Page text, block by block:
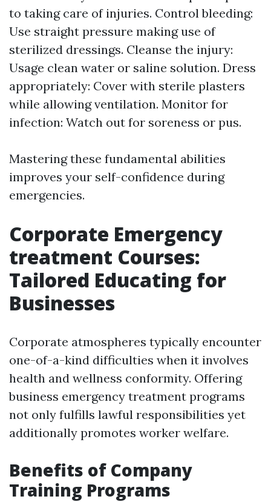
to taking care of injuries. Control bleeding:
Use straight pressure making use of
sterilized dressings. Cleanse the injury:
Usage clean water or saline solution. Dress
appropriately: Cover with sterile plasters
while allowing ventilation. Monitor for
infection: Watch out for soreness or pus.
Mastering these fundamental abilities
improves your self-confidence during
emergencies.
Corporate Emergency
treatment Courses:
Tailored Educating for
Businesses
Corporate atmospheres typically encounter
one-of-a-kind difficulties when it involves
health and wellness conformity. Offering
business emergency treatment programs
not only fulfills lawful responsibilities yet
additionally promotes worker welfare.
Benefits of Company
Training Programs